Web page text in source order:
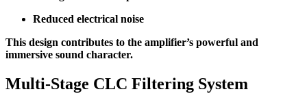
Reduced electrical noise
This design contributes to the amplifier’s powerful and
immersive sound character.
Multi-Stage CLC Filtering System